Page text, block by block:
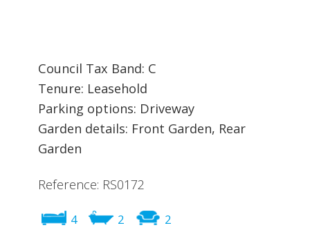
Council Tax Band: C
Tenure: Leasehold
Parking options: Driveway
Garden details: Front Garden, Rear
Garden
Reference: RS0172
4 2 2